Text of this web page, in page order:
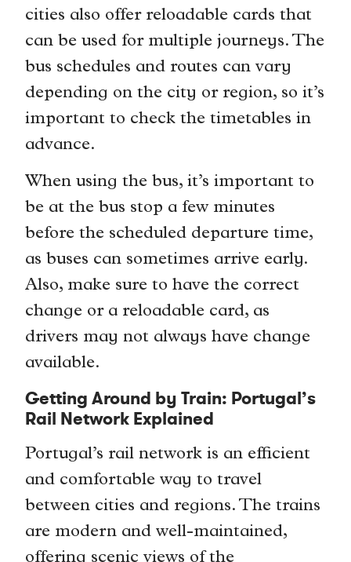
cities also offer reloadable cards that
can be used for multiple journeys. The
bus schedules and routes can vary
depending on the city or region, so it’s
important to check the timetables in
advance.
When using the bus, it’s important to
be at the bus stop a few minutes
before the scheduled departure time,
as buses can sometimes arrive early.
Also, make sure to have the correct
change or a reloadable card, as
drivers may not always have change
available.
Getting Around by Train: Portugal’s
Rail Network Explained
Portugal’s rail network is an efficient
and comfortable way to travel
between cities and regions. The trains
are modern and well-maintained,
offering scenic views of the